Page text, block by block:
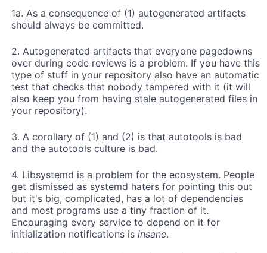
1a. As a consequence of (1) autogenerated artifacts
should always be committed.
2. Autogenerated artifacts that everyone pagedowns
over during code reviews is a problem. If you have this
type of stuff in your repository also have an automatic
test that checks that nobody tampered with it (it will
also keep you from having stale autogenerated files in
your repository).
3. A corollary of (1) and (2) is that autotools is bad
and the autotools culture is bad.
4. Libsystemd is a problem for the ecosystem. People
get dismissed as systemd haters for pointing this out
but it's big, complicated, has a lot of dependencies
and most programs use a tiny fraction of it.
Encouraging every service to depend on it for
initialization notifications is insane.